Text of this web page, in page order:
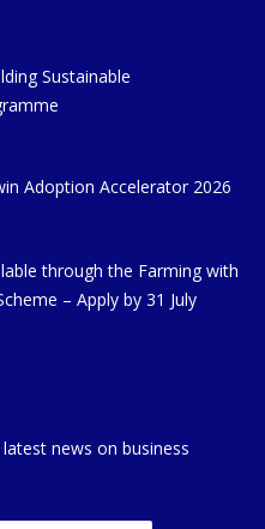
Sustainable
Adoption Accelerator 2026
through the Farming with
– Apply by 31 July
news on business